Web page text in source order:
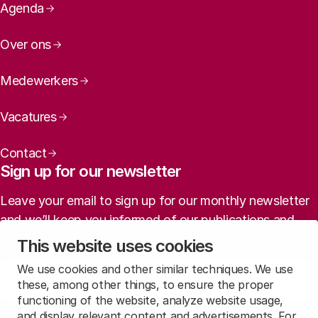
This website uses cookies
We use cookies and other similar techniques. We use
these, among other things, to ensure the proper
functioning of the website, analyze website usage,
Page navigation
Agenda
Over ons
Medewerkers
Vacatures
Contact
Sign up for our newsletter
Leave your email to sign up for our monthly newsletter
and we’ll keep you informed of our publications and
agenda (in Dutch).
Sign up
Readour privacy statementto learn how we treat this data.